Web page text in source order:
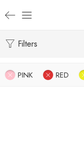
Filters
PINK RED